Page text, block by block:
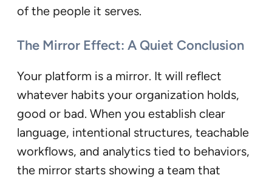
of the people it serves.
The Mirror Effect: A Quiet Conclusion
Your platform is a mirror. It will reflect
whatever habits your organization holds,
good or bad. When you establish clear
language, intentional structures, teachable
workflows, and analytics tied to behaviors,
the mirror starts showing a team that